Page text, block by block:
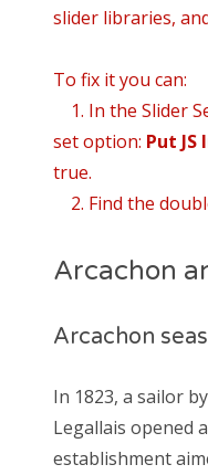
slider libraries,
To fix it you can:
1. In the Slider
set option: Put JS
true.
2. Find the
Arcachon
Arcachon
In 1823, a sailor
Legallais opened
establishment